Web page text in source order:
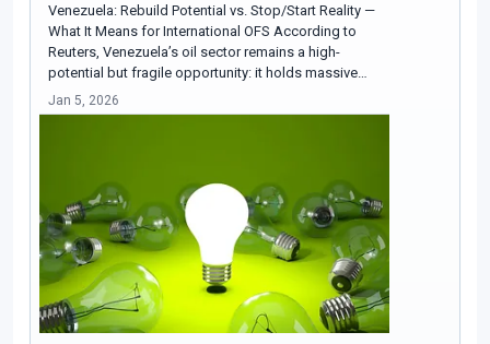
Venezuela: Rebuild Potential vs. Stop/Start Reality —
What It Means for International OFS According to
Reuters, Venezuela’s oil sector remains a high-
potential but fragile opportunity: it holds massive…
Jan 5, 2026